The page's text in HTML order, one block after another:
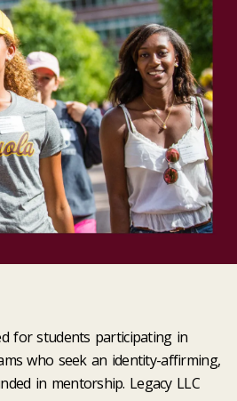
for students participating in
who seek an identity-affirming,
in mentorship. Legacy LLC